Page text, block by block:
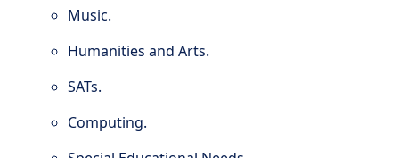
Music.
Humanities and Arts.
SATs.
Computing.